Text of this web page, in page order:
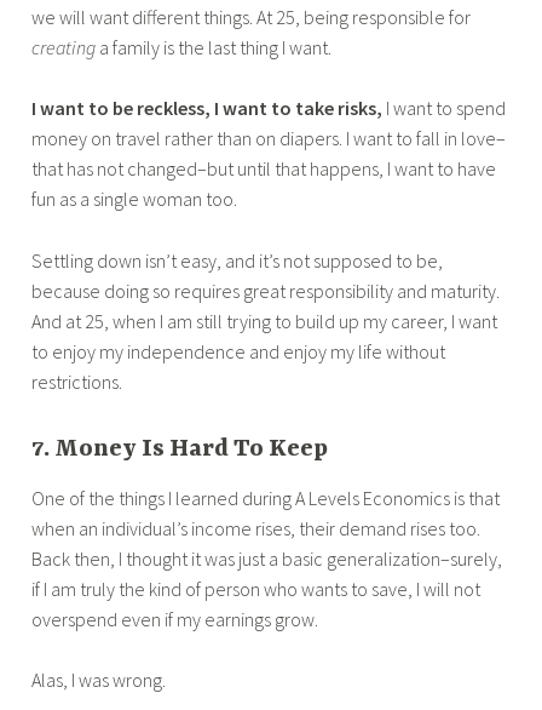
we will want different things. At 25, being responsible for
creating a family is the last thing I want.
I want to be reckless, I want to take risks, I want to spend
money on travel rather than on diapers. I want to fall in love–
that has not changed–but until that happens, I want to have
fun as a single woman too.
Settling down isn’t easy, and it’s not supposed to be,
because doing so requires great responsibility and maturity.
And at 25, when I am still trying to build up my career, I want
to enjoy my independence and enjoy my life without
restrictions.
7. Money Is Hard To Keep
One of the things I learned during A Levels Economics is that
when an individual’s income rises, their demand rises too.
Back then, I thought it was just a basic generalization–surely,
if I am truly the kind of person who wants to save, I will not
overspend even if my earnings grow.
Alas, I was wrong.